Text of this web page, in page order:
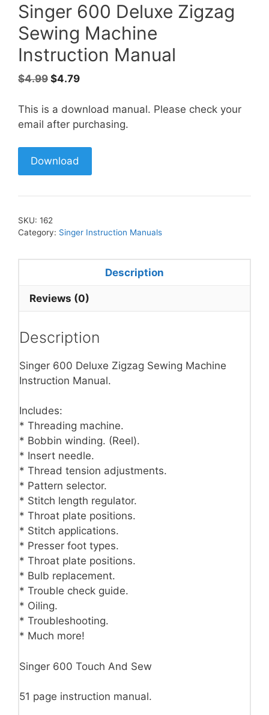
Singer 600 Deluxe Zigzag
Sewing Machine
Instruction Manual
$4.99 Original
was:
$4.99.
$4.79Current
is:
$4.79.
This is a download manual. Please check your
email after purchasing.
Download
SKU: 162
Category: Singer Instruction Manuals
Description
Reviews (0)
Description
Singer 600 Deluxe Zigzag Sewing Machine
Instruction Manual.
Includes:
* Threading machine.
* Bobbin winding. (Reel).
* Insert needle.
* Thread tension adjustments.
* Pattern selector.
* Stitch length regulator.
* Throat plate positions.
* Stitch applications.
* Presser foot types.
* Throat plate positions.
* Bulb replacement.
* Trouble check guide.
* Oiling.
* Troubleshooting.
* Much more!
Singer 600 Touch And Sew
51 page instruction manual.